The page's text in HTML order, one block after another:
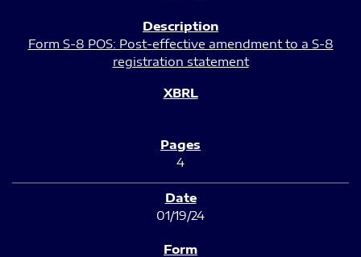
Form S-8 POS: Post-effective amendment to a S-8
registration statement
4
01/19/24